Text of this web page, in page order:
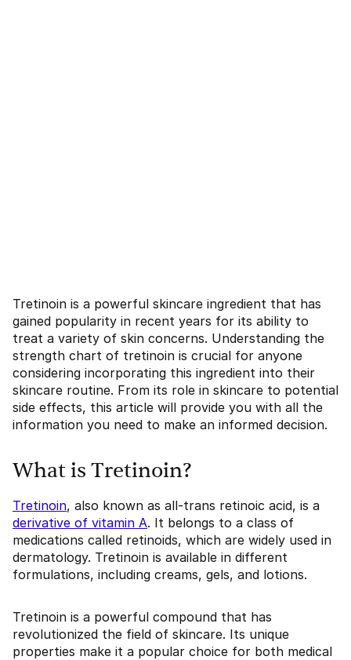
Tretinoin is a powerful skincare ingredient that has
gained popularity in recent years for its ability to
treat a variety of skin concerns. Understanding the
strength chart of tretinoin is crucial for anyone
considering incorporating this ingredient into their
skincare routine. From its role in skincare to potential
side effects, this article will provide you with all the
information you need to make an informed decision.
What is Tretinoin?
Tretinoin, also known as all-trans retinoic acid, is a
derivative of vitamin A. It belongs to a class of
medications called retinoids, which are widely used in
dermatology. Tretinoin is available in different
formulations, including creams, gels, and lotions.
Tretinoin is a powerful compound that has
revolutionized the field of skincare. Its unique
properties make it a popular choice for both medical